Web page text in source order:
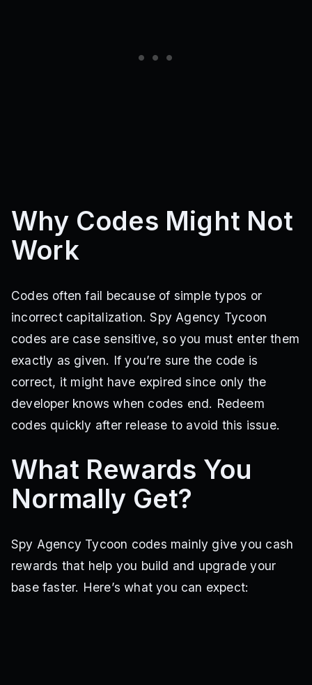
Why Codes Might Not
Work
Codes often fail because of simple typos or
incorrect capitalization. Spy Agency Tycoon
codes are case sensitive, so you must enter them
exactly as given. If you’re sure the code is
correct, it might have expired since only the
developer knows when codes end. Redeem
codes quickly after release to avoid this issue.
What Rewards You
Normally Get?
Spy Agency Tycoon codes mainly give you cash
rewards that help you build and upgrade your
base faster. Here’s what you can expect: